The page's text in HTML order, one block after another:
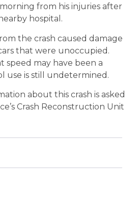
from his injuries after
hospital.
the crash caused damage
that were unoccupied.
speed may have been a
use is still undetermined.
about this crash is asked
Crash Reconstruction Unit